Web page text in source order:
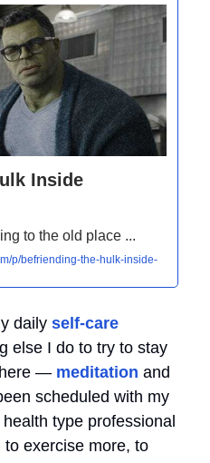
Inside
to the old place ...
p/befriending-the-hulk-inside-
daily self-care
else I do to try to stay
— meditation and
scheduled with my
type professional
to exercise more, to